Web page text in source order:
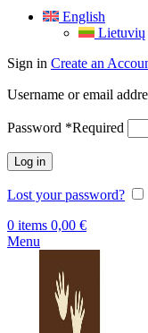
English
Lietuvių
Sign in Create an
Username or email
Password *Required
Log in
Lost your password?
0 items 0,00 €
Menu